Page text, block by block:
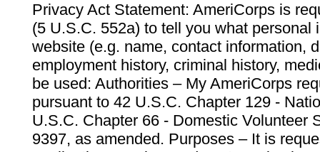
Privacy Act Statement: AmeriCorps is
(5 U.S.C. 552a) to tell you what personal
website (e.g. name, contact information,
employment history, criminal history,
be used: Authorities – My AmeriCorps
pursuant to 42 U.S.C. Chapter 129 -
U.S.C. Chapter 66 - Domestic Volunteer
9397, as amended. Purposes – It is